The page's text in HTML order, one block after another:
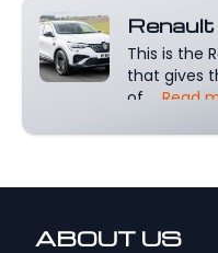
This is the
that gives
of...
Read
ABOUT US